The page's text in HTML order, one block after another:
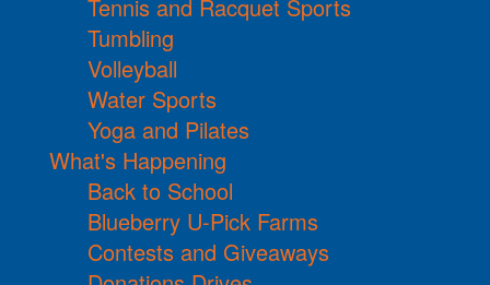
Tennis and Racquet Sports
Tumbling
Volleyball
Water Sports
Yoga and Pilates
What's Happening
Back to School
Blueberry U-Pick Farms
Contests and Giveaways